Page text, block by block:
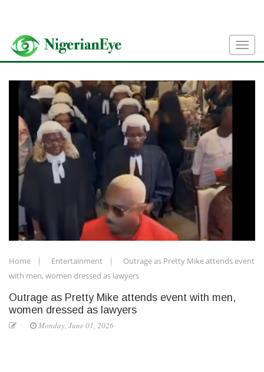
Home Entertainment
Outrage as Pretty Mike attends event
with men, women dressed as lawyers
Outrage as Pretty Mike attends event with men,
women dressed as lawyers
Monday, June 01, 2026